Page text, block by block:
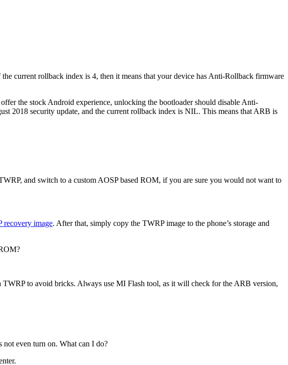
current rollback index is 4, then it means that your device has Anti-Rollback firmware
the stock Android experience, unlocking the bootloader should disable Anti-
2018 security update, and the current rollback index is NIL. This means that ARB is
and switch to a custom AOSP based ROM, if you are sure you would not want to
recovery image. After that, simply copy the TWRP image to the phone’s storage and
to avoid bricks. Always use MI Flash tool, as it will check for the ARB version,
even turn on. What can I do?